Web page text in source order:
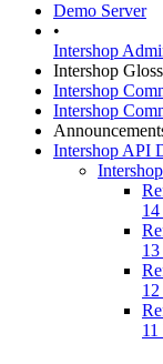
Demo Server
•
Intershop
Intershop
Intershop
Intershop
Intershop API